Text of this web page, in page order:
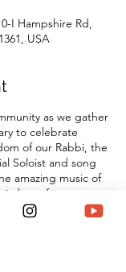
I Hampshire Rd,
USA
as we gather
to celebrate
of our Rabbi, the
Soloist and song
amazing music of
of our
always bring